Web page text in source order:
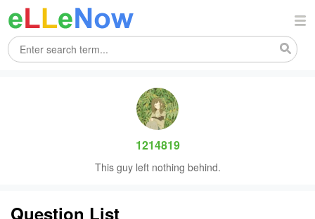
1214819
This guy left nothing behind.
Question List